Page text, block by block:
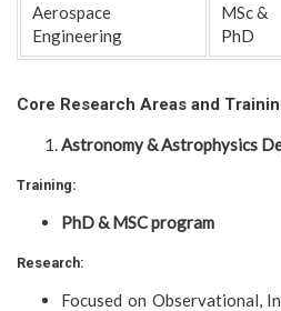
Aerospace
Engineering
MSc &
PhD
Core Research Areas and
Astronomy & Astrophysics
Training:
PhD & MSC program
Research:
Focused on Observational,